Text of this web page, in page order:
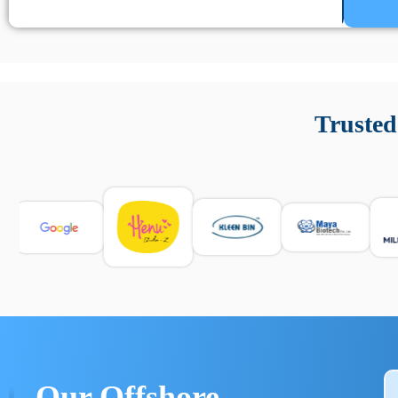
e informarsi sulle leggi locali. Per confrontare esperienze